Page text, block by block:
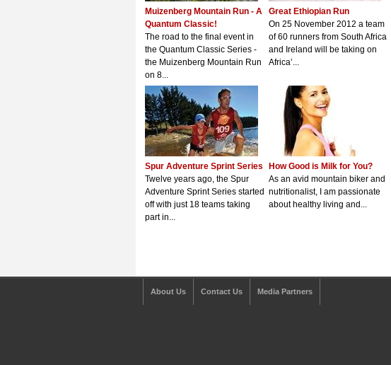
Muizenberg Mountain Run - A
Quantum Classic!
The road to the final event in
the Quantum Classic Series -
the Muizenberg Mountain Run
on 8...
Great Ethiopian Run
On 25 November 2012 a team
of 60 runners from South Africa
and Ireland will be taking on
Africa’...
Spur Adventure Sprint Series
Twelve years ago, the Spur
Adventure Sprint Series started
off with just 18 teams taking
part in...
How Good is Milk for You?
As an avid mountain biker and
nutritionalist, I am passionate
about healthy living and...
About Us Contact Us Media Partners